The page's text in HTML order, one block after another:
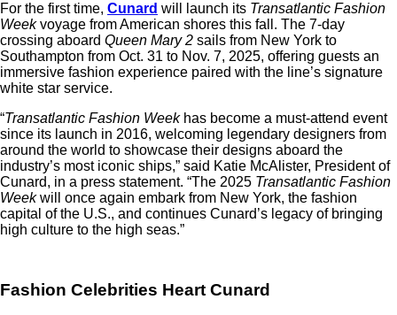
For the first time, Cunard will launch its Transatlantic Fashion
Weekvoyage from American shores this fall. The 7-day
crossing aboard Queen Mary 2 sails from New York to
Southampton from Oct. 31 to Nov. 7, 2025, offering guests an
immersive fashion experience paired with the line’s signature
white star service.
“Transatlantic Fashion Weekhas become a must-attend event
since its launch in 2016, welcoming legendary designers from
around the world to showcase their designs aboard the
industry’s most iconic ships,” said Katie McAlister, President of
Cunard, in a press statement. “The 2025 Transatlantic Fashion
Weekwill once again embark from New York, the fashion
capital of the U.S., and continues Cunard’s legacy of bringing
high culture to the high seas.”
Fashion Celebrities Heart Cunard